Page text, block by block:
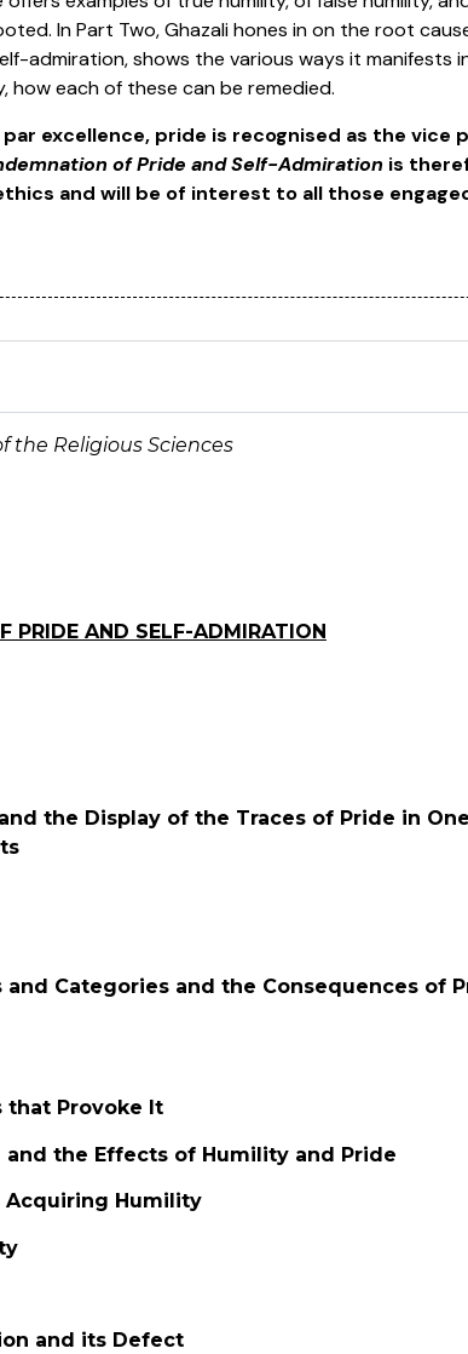
In Part Two, Ghazali hones in on the root
admiration, shows the various ways it manifests
how each of these can be remedied.
excellence, pride is recognised as the vice
of Pride and Self-Admiration is
and will be of interest to all those
the Religious Sciences
PRIDE AND SELF-ADMIRATION
the Display of the Traces of Pride in
Categories and the Consequences of
that Provoke It
the Effects of Humility and Pride
Acquiring Humility
and its Defect